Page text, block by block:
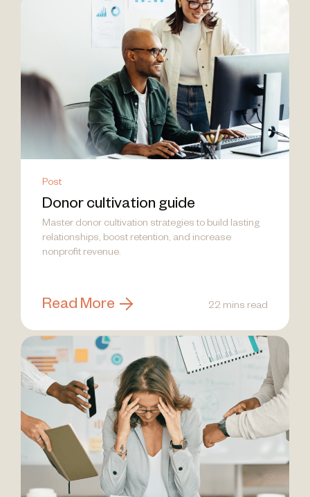
Post
Donor cultivation guide
Master donor cultivation strategies to build lasting
relationships, boost retention, and increase
nonprofit revenue.
Read More 22 mins read